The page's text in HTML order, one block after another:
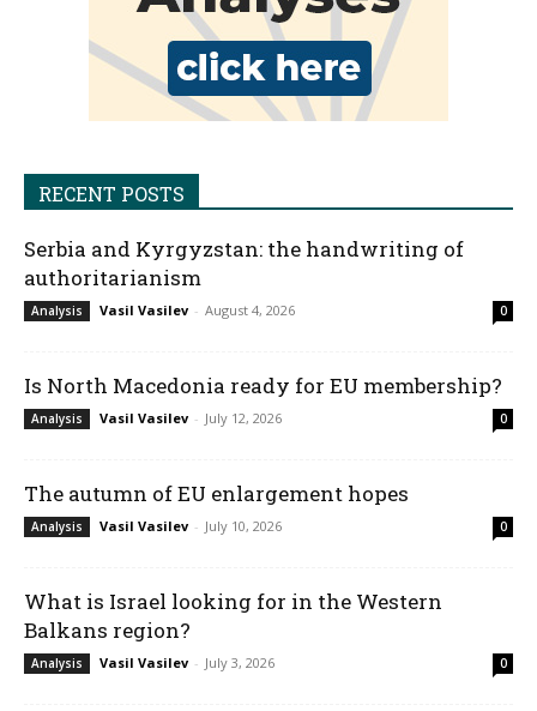
RECENT POSTS
Serbia and Kyrgyzstan: the handwriting of
authoritarianism
Analysis Vasil Vasilev - August 4, 2026 0
Is North Macedonia ready for EU membership?
Analysis Vasil Vasilev - July 12, 2026 0
The autumn of EU enlargement hopes
Analysis Vasil Vasilev - July 10, 2026 0
What is Israel looking for in the Western
Balkans region?
Analysis Vasil Vasilev - July 3, 2026 0